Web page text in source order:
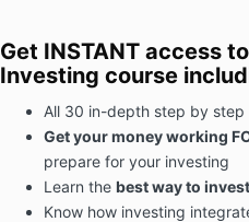
Get INSTANT access
Investing course
All 30 in-depth step by step
Get your money working
prepare for your investing
Learn the best way to invest
Know how investing